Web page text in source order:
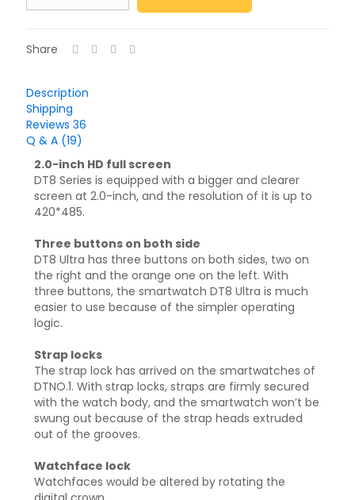
Share
Description
Shipping
Reviews 36
Q & A (19)
2.0-inch HD full screen
DT8 Series is equipped with a bigger and clearer
screen at 2.0-inch, and the resolution of it is up to
420*485.
Three buttons on both side
DT8 Ultra has three buttons on both sides, two on
the right and the orange one on the left. With
three buttons, the smartwatch DT8 Ultra is much
easier to use because of the simpler operating
logic.
Strap locks
The strap lock has arrived on the smartwatches of
DTNO.1. With strap locks, straps are firmly secured
with the watch body, and the smartwatch won’t be
swung out because of the strap heads extruded
out of the grooves.
Watchface lock
Watchfaces would be altered by rotating the